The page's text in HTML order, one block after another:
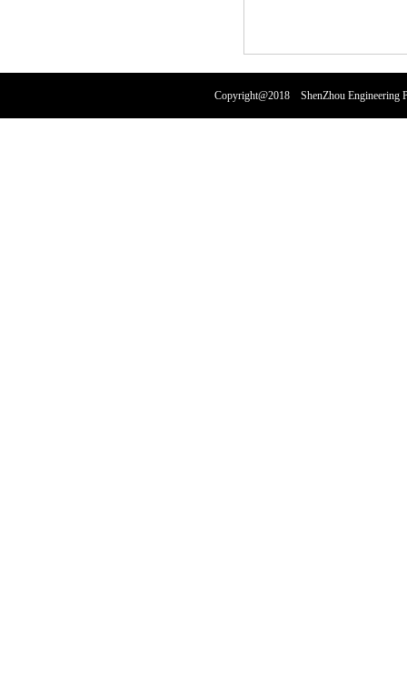
Copyright@2018 ShenZhou